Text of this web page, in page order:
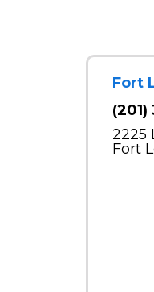
Fort
2225
Fort